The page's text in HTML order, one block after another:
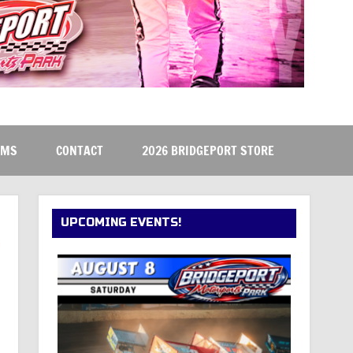
CONTACT 2026 BRIDGEPORT STORE
UPCOMING EVENTS!